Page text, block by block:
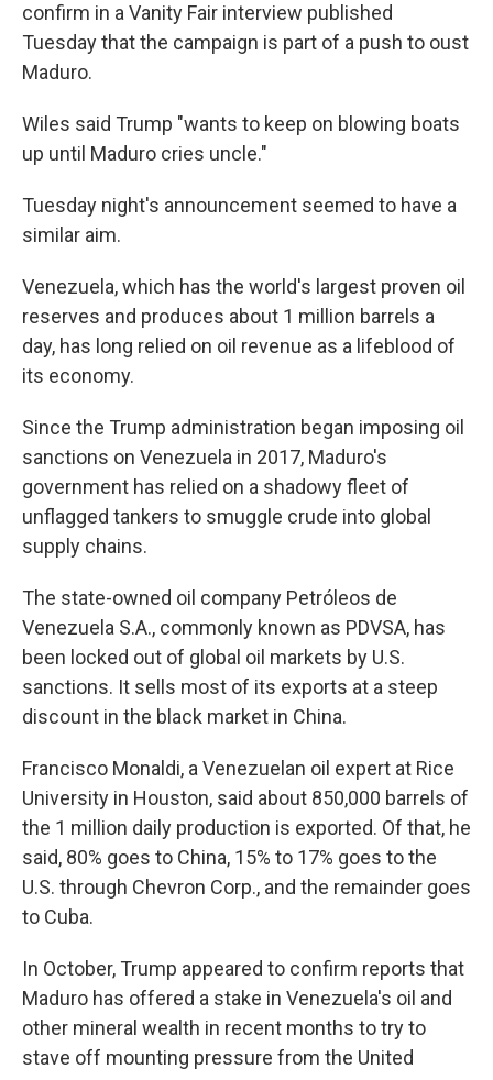
confirm in a Vanity Fair interview published
Tuesday that the campaign is part of a push to oust
Maduro.
Wiles said Trump "wants to keep on blowing boats
up until Maduro cries uncle."
Tuesday night's announcement seemed to have a
similar aim.
Venezuela, which has the world's largest proven oil
reserves and produces about 1 million barrels a
day, has long relied on oil revenue as a lifeblood of
its economy.
Since the Trump administration began imposing oil
sanctions on Venezuela in 2017, Maduro's
government has relied on a shadowy fleet of
unflagged tankers to smuggle crude into global
supply chains.
The state-owned oil company Petróleos de
Venezuela S.A., commonly known as PDVSA, has
been locked out of global oil markets by U.S.
sanctions. It sells most of its exports at a steep
discount in the black market in China.
Francisco Monaldi, a Venezuelan oil expert at Rice
University in Houston, said about 850,000 barrels of
the 1 million daily production is exported. Of that, he
said, 80% goes to China, 15% to 17% goes to the
U.S. through Chevron Corp., and the remainder goes
to Cuba.
In October, Trump appeared to confirm reports that
Maduro has offered a stake in Venezuela's oil and
other mineral wealth in recent months to try to
stave off mounting pressure from the United